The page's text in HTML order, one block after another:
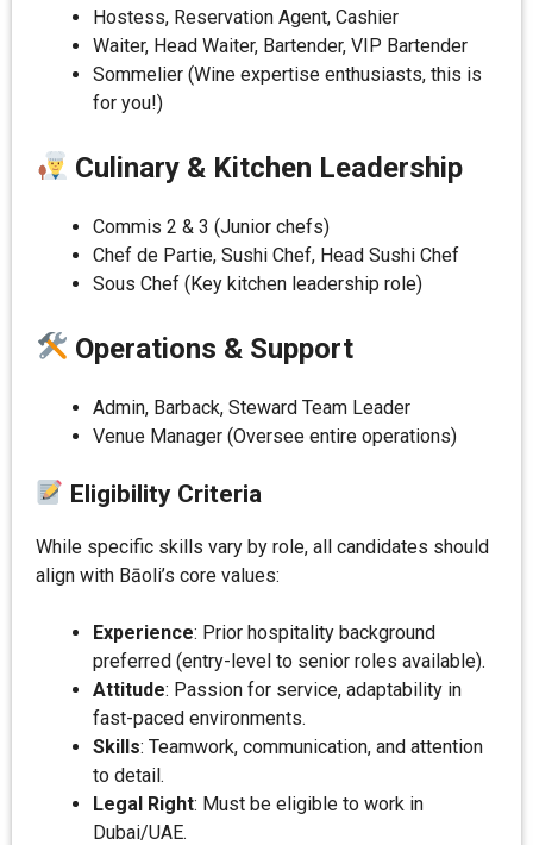
Hostess, Reservation Agent, Cashier
Waiter, Head Waiter, Bartender, VIP Bartender
Sommelier (Wine expertise enthusiasts, this is
for you!)
Culinary & Kitchen Leadership
Commis 2 & 3 (Junior chefs)
Chef de Partie, Sushi Chef, Head Sushi Chef
Sous Chef (Key kitchen leadership role)
Operations & Support
Admin, Barback, Steward Team Leader
Venue Manager (Oversee entire operations)
Eligibility Criteria
While specific skills vary by role, all candidates should
align with Bāoli’s core values:
Experience: Prior hospitality background
preferred (entry-level to senior roles available).
Attitude: Passion for service, adaptability in
fast-paced environments.
Skills: Teamwork, communication, and attention
to detail.
Legal Right: Must be eligible to work in
Dubai/UAE.